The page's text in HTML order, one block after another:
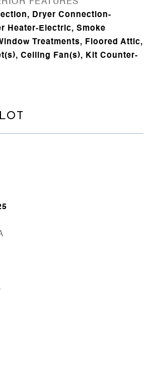
FEATURES
Dryer Connection-
Heater-Electric, Smoke
Treatments, Floored Attic,
Ceiling Fan(s), Kit Counter-